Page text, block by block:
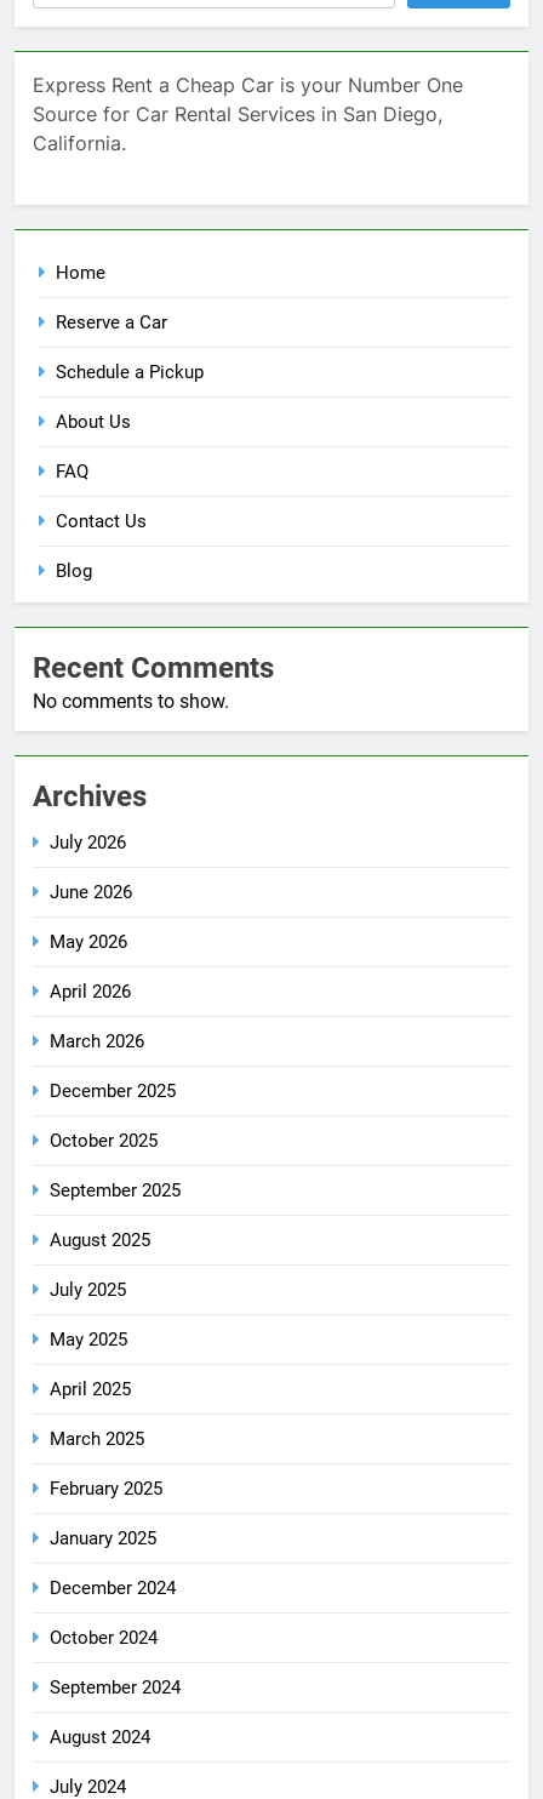
Express Rent a Cheap Car is your Number One
Source for Car Rental Services in San Diego,
California.
Home
Reserve a Car
Schedule a Pickup
About Us
FAQ
Contact Us
Blog
Recent Comments
No comments to show.
Archives
July 2026
June 2026
May 2026
April 2026
March 2026
December 2025
October 2025
September 2025
August 2025
July 2025
May 2025
April 2025
March 2025
February 2025
January 2025
December 2024
October 2024
September 2024
August 2024
July 2024